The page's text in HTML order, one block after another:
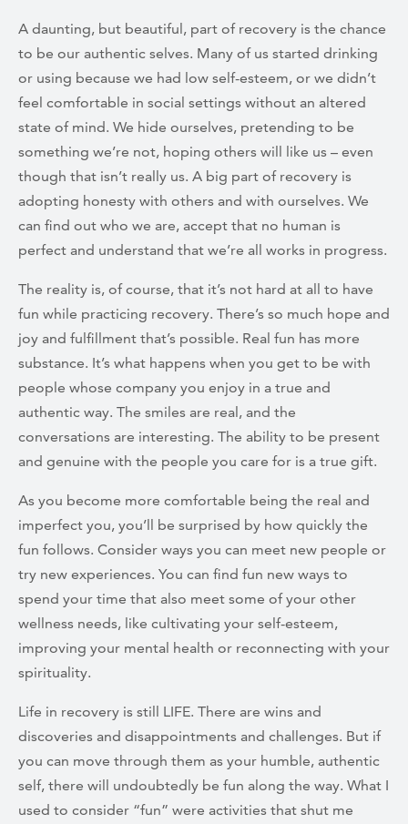
A daunting, but beautiful, part of recovery is the chance
to be our authentic selves. Many of us started drinking
or using because we had low self-esteem, or we didn’t
feel comfortable in social settings without an altered
state of mind. We hide ourselves, pretending to be
something we’re not, hoping others will like us – even
though that isn’t really us. A big part of recovery is
adopting honesty with others and with ourselves. We
can find out who we are, accept that no human is
perfect and understand that we’re all works in progress.
The reality is, of course, that it’s not hard at all to have
fun while practicing recovery. There’s so much hope and
joy and fulfillment that’s possible. Real fun has more
substance. It’s what happens when you get to be with
people whose company you enjoy in a true and
authentic way. The smiles are real, and the
conversations are interesting. The ability to be present
and genuine with the people you care for is a true gift.
As you become more comfortable being the real and
imperfect you, you’ll be surprised by how quickly the
fun follows. Consider ways you can meet new people or
try new experiences. You can find fun new ways to
spend your time that also meet some of your other
wellness needs, like cultivating your self-esteem,
improving your mental health or reconnecting with your
spirituality.
Life in recovery is still LIFE. There are wins and
discoveries and disappointments and challenges. But if
you can move through them as your humble, authentic
self, there will undoubtedly be fun along the way. What I
used to consider “fun” were activities that shut me